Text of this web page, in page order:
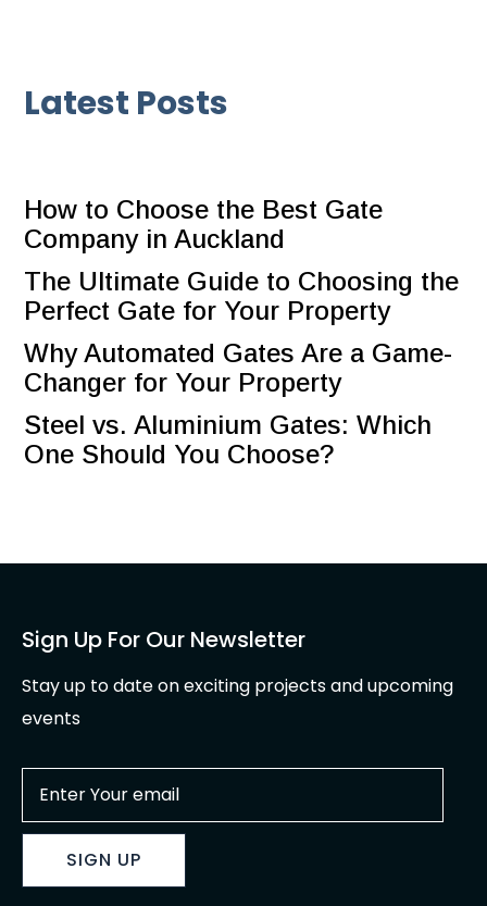
Latest Posts
How to Choose the Best Gate
Company in Auckland
The Ultimate Guide to Choosing the
Perfect Gate for Your Property
Why Automated Gates Are a Game-
Changer for Your Property
Steel vs. Aluminium Gates: Which
One Should You Choose?
Sign Up For Our Newsletter
Stay up to date on exciting projects and upcoming
events